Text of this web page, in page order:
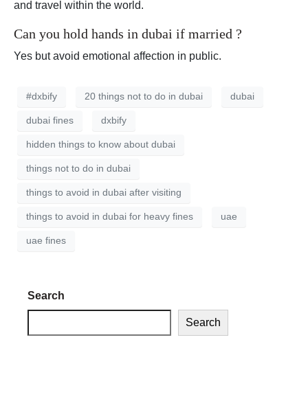
and travel within the world.
Can you hold hands in dubai if married ?
Yes but avoid emotional affection in public.
#dxbify 20 things not to do in dubai dubai
dubai fines dxbify
hidden things to know about dubai
things not to do in dubai
things to avoid in dubai after visiting
things to avoid in dubai for heavy fines uae
uae fines
Search
Search